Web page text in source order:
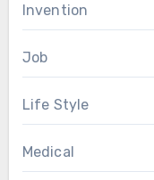
Invention
Job
Life Style
Medical